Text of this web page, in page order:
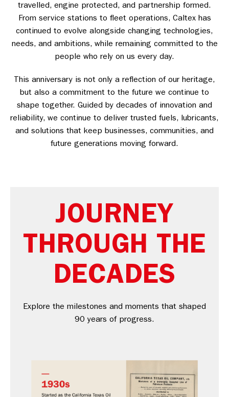
travelled, engine protected, and partnership formed.
From service stations to fleet operations, Caltex has
continued to evolve alongside changing technologies,
needs, and ambitions, while remaining committed to the
people who rely on us every day.
This anniversary is not only a reflection of our heritage,
but also a commitment to the future we continue to
shape together. Guided by decades of innovation and
reliability, we continue to deliver trusted fuels, lubricants,
and solutions that keep businesses, communities, and
future generations moving forward.
JOURNEY
THROUGH THE
DECADES
Explore the milestones and moments that shaped
90 years of progress.